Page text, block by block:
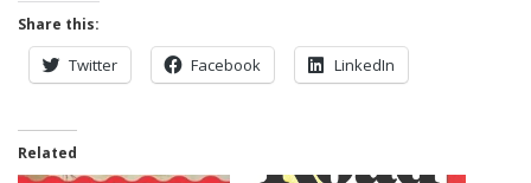
Share this:
Twitter Facebook LinkedIn
Related